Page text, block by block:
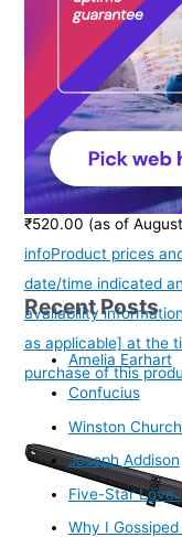
hoop Magnesium Body
(4352643)
₹520.00 (as of
infoProduct prices
date/time indicated
availability
as applicable] at the
purchase of this
Recent Posts
Amelia Earhart
Confucius
Winston
Joseph Addison
Five-Star
Why I